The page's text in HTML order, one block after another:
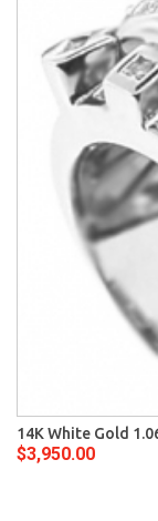
14K White Gold
$3,950.00